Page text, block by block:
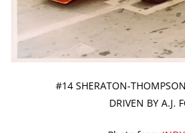
#14 SHERATON-
DRIVEN BY A.J.